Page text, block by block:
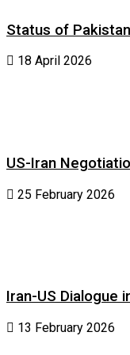
Status of
18 April 2026
US-Iran
25 February 2026
Iran-US Dialogue
13 February 2026